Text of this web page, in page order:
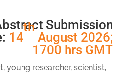
Submission
14
th
August 2026;
1700 hrs GMT
young researcher, scientist,